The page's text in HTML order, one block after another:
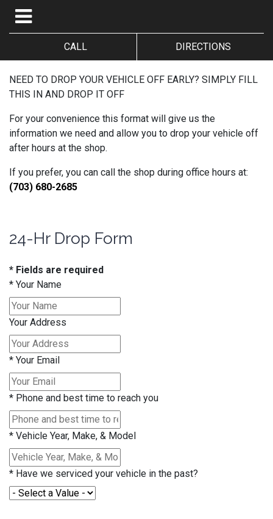
CALL DIRECTIONS
NEED TO DROP YOUR VEHICLE OFF EARLY? SIMPLY FILL
THIS IN AND DROP IT OFF
For your convenience this format will give us the
information we need and allow you to drop your vehicle off
after hours at the shop.
If you prefer, you can call the shop during office hours at:
(703) 680-2685
24-Hr Drop Form
* Fields are required
* Your Name
Your Address
* Your Email
* Phone and best time to reach you
* Vehicle Year, Make, & Model
* Have we serviced your vehicle in the past?